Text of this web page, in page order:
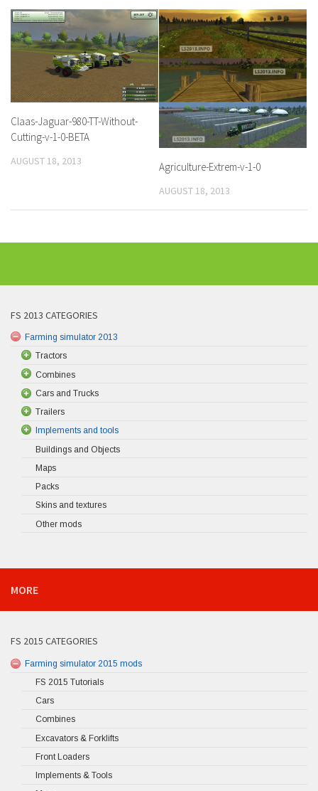
Claas-Jaguar-980-TT-Without-
Cutting-v-1-0-BETA
AUGUST 18, 2013 Agriculture-Extrem-v-1-0
AUGUST 18, 2013
FS 2013 CATEGORIES
Farming simulator 2013
Tractors
Combines
Cars and Trucks
Trailers
Implements and tools
Buildings and Objects
Maps
Packs
Skins and textures
Other mods
MORE
FS 2015 CATEGORIES
Farming simulator 2015 mods
FS 2015 Tutorials
Cars
Combines
Excavators & Forklifts
Front Loaders
Implements & Tools